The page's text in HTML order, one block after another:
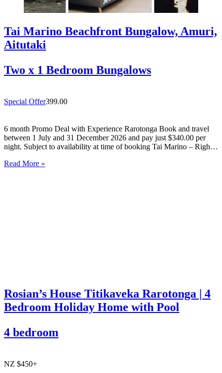
Tai Marino Beachfront Bungalow, Amuri,
Aitutaki
Two x 1 Bedroom Bungalows
Special Offer399.00
6 month Promo Deal with Experience Rarotonga Book and travel
between 1 July and 31 December 2026 and pay just $340.00 per
night. Subject to availability at time of booking Tai Marino – Right
Read More »
Rosian’s House Titikaveka Rarotonga | 4
Bedroom Holiday Home with Pool
4 bedroom
NZ $450+